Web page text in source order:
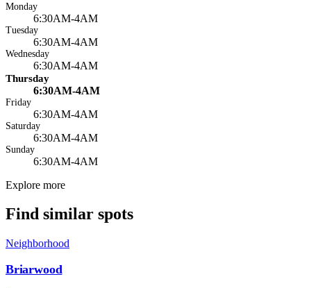
Monday
6:30AM-4AM
Tuesday
6:30AM-4AM
Wednesday
6:30AM-4AM
Thursday
6:30AM-4AM
Friday
6:30AM-4AM
Saturday
6:30AM-4AM
Sunday
6:30AM-4AM
Explore more
Find similar spots
Neighborhood
Briarwood